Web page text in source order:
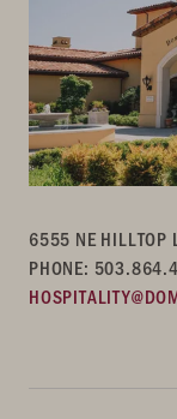
6555 NE HILLTOP
PHONE: